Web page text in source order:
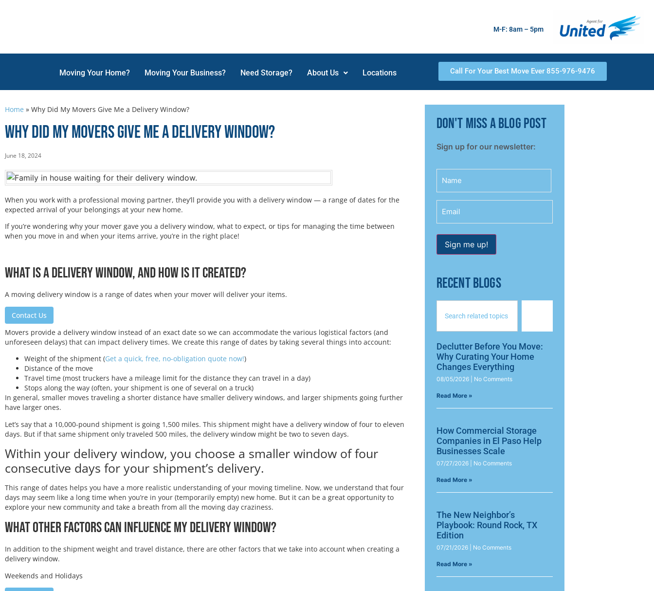
M-F: 8am – 5pm
Moving Your Home? Moving Your Business? Need Storage? About Us Locations Call For Your Best Move Ever 855-976-9476
Home » Why Did My Movers Give Me a Delivery Window?
Why Did My Movers Give Me a Delivery Window?
June 18, 2024
When you work with a professional moving partner, they’ll provide you with a delivery window — a range of dates for the
expected arrival of your belongings at your new home.
If you’re wondering why your mover gave you a delivery window, what to expect, or tips for managing the time between
when you move in and when your items arrive, you’re in the right place!
What Is a Delivery Window, and How Is It Created?
A moving delivery window is a range of dates when your mover will deliver your items.
Contact Us
Movers provide a delivery window instead of an exact date so we can accommodate the various logistical factors (and
unforeseen delays) that can impact delivery times. We create this range of dates by taking several things into account:
Weight of the shipment (Get a quick, free, no-obligation quote now!)
Distance of the move
Travel time (most truckers have a mileage limit for the distance they can travel in a day)
Stops along the way (often, your shipment is one of several on a truck)
In general, smaller moves traveling a shorter distance have smaller delivery windows, and larger shipments going further
have larger ones.
Let’s say that a 10,000-pound shipment is going 1,500 miles. This shipment might have a delivery window of four to eleven
days. But if that same shipment only traveled 500 miles, the delivery window might be two to seven days.
Within your delivery window, you choose a smaller window of four
consecutive days for your shipment’s delivery.
This range of dates helps you have a more realistic understanding of your moving timeline. Now, we understand that four
days may seem like a long time when you’re in your (temporarily empty) new home. But it can be a great opportunity to
explore your new community and take a breath from all the moving day craziness.
What Other Factors Can Influence My Delivery Window?
In addition to the shipment weight and travel distance, there are other factors that we take into account when creating a
delivery window.
Weekends and Holidays
don't miss a blog post
Sign up for our newsletter:
Email
Sign me up!
RECENT BLOGS
Declutter Before You Move:
Why Curating Your Home
Changes Everything
08/05/2026 No Comments
Read More »
How Commercial Storage
Companies in El Paso Help
Businesses Scale
07/27/2026 No Comments
Read More »
The New Neighbor’s
Playbook: Round Rock, TX
Edition
07/21/2026 No Comments
Read More »